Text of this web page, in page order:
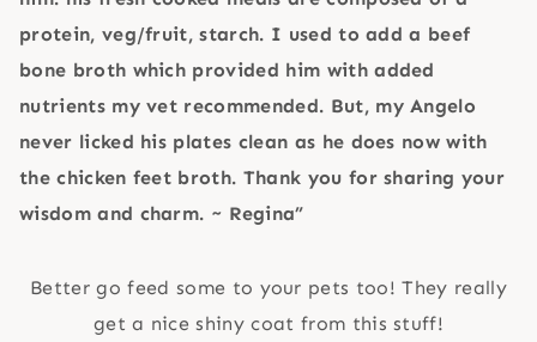
protein, veg/fruit, starch. I used to add a beef
bone broth which provided him with added
nutrients my vet recommended. But, my Angelo
never licked his plates clean as he does now with
the chicken feet broth. Thank you for sharing your
wisdom and charm. ~ Regina”
Better go feed some to your pets too! They really
get a nice shiny coat from this stuff!